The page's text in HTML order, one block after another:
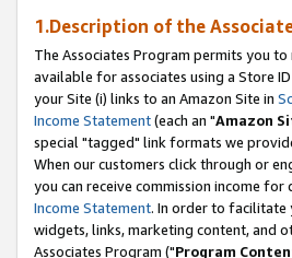
1.Description of the
The Associates Program permits you
available for associates using a Store
your Site (i) links to an Amazon Site in
Income Statement(each an "Amazon
special "tagged" link formats we
When our customers click through or
you can receive commission income
Income Statement. In order to facilitate
widgets, links, marketing content, and
Associates Program ("Program